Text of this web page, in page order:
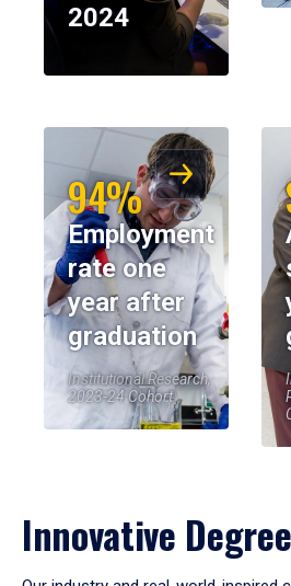
2024
94%
Employment
rate one
year after
graduation
Institutional Research,
2023-24 Cohort
Innovative